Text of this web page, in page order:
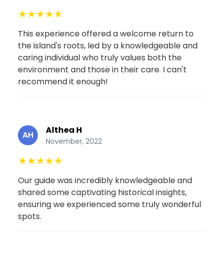
★★★★★
This experience offered a welcome return to
the island's roots, led by a knowledgeable and
caring individual who truly values both the
environment and those in their care. I can't
recommend it enough!
AH Althea H
November, 2022
★★★★★
Our guide was incredibly knowledgeable and
shared some captivating historical insights,
ensuring we experienced some truly wonderful
spots.